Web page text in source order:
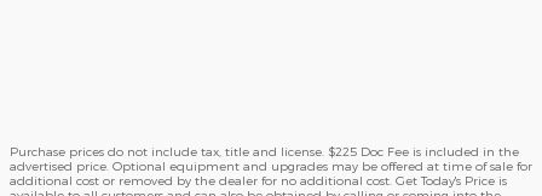
Purchase prices do not include tax, title and license. $225 Doc Fee is included in the
advertised price. Optional equipment and upgrades may be offered at time of sale for
additional cost or removed by the dealer for no additional cost. Get Today's Price is